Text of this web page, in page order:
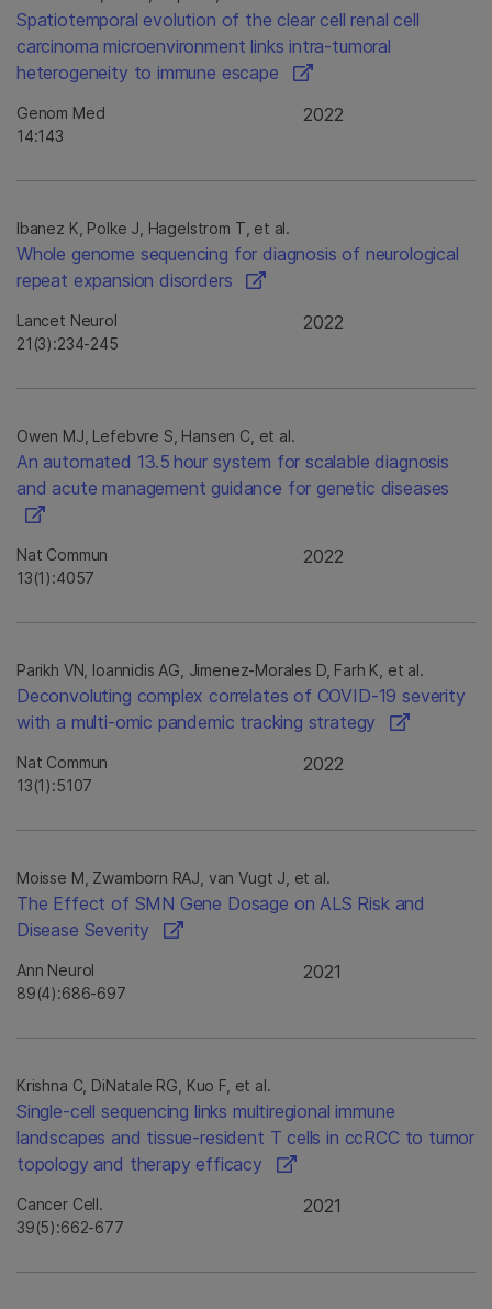
Spatiotemporal evolution of the clear cell renal cell
carcinoma microenvironment links intra-tumoral
heterogeneity to immune escape
Genom Med
14:143
2022
Ibanez K, Polke J, Hagelstrom T, et al.
Whole genome sequencing for diagnosis of neurological
repeat expansion disorders
Lancet Neurol
21(3):234-245
2022
Owen MJ, Lefebvre S, Hansen C, et al.
An automated 13.5 hour system for scalable diagnosis
and acute management guidance for genetic diseases
Nat Commun
13(1):4057
2022
Parikh VN, Ioannidis AG, Jimenez-Morales D, Farh K, et al.
Deconvoluting complex correlates of COVID-19 severity
with a multi-omic pandemic tracking strategy
Nat Commun
13(1):5107
2022
Moisse M, Zwamborn RAJ, van Vugt J, et al.
The Effect of SMN Gene Dosage on ALS Risk and
Disease Severity
Ann Neurol
89(4):686-697
2021
Krishna C, DiNatale RG, Kuo F, et al.
Single-cell sequencing links multiregional immune
landscapes and tissue-resident T cells in ccRCC to tumor
topology and therapy efficacy
Cancer Cell.
39(5):662-677
2021